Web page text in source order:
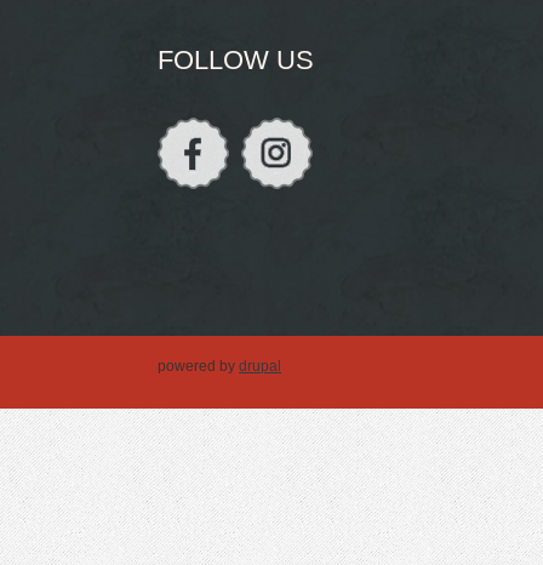
FOLLOW US
powered by drupal